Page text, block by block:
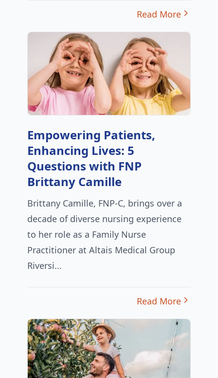
Read More
Empowering Patients,
Enhancing Lives: 5
Questions with FNP
Brittany Camille
Brittany Camille, FNP-C, brings over a
decade of diverse nursing experience
to her role as a Family Nurse
Practitioner at Altais Medical Group
Riversi...
Read More